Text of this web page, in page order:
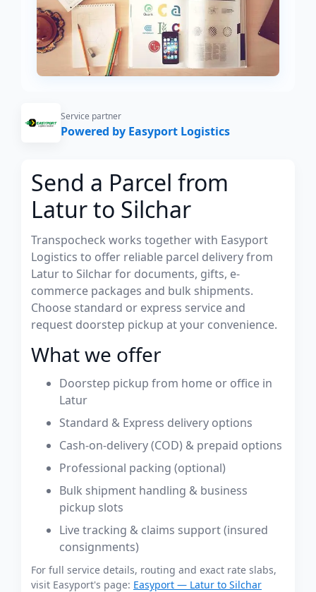
Service partner
Powered by Easyport Logistics
Send a Parcel from
Latur to Silchar
Transpocheck works together with Easyport
Logistics to offer reliable parcel delivery from
Latur to Silchar for documents, gifts, e-
commerce packages and bulk shipments.
Choose standard or express service and
request doorstep pickup at your convenience.
What we offer
Doorstep pickup from home or office in
Latur
Standard & Express delivery options
Cash-on-delivery (COD) & prepaid options
Professional packing (optional)
Bulk shipment handling & business
pickup slots
Live tracking & claims support (insured
consignments)
For full service details, routing and exact rate slabs,
visit Easyport's page: Easyport — Latur to Silchar